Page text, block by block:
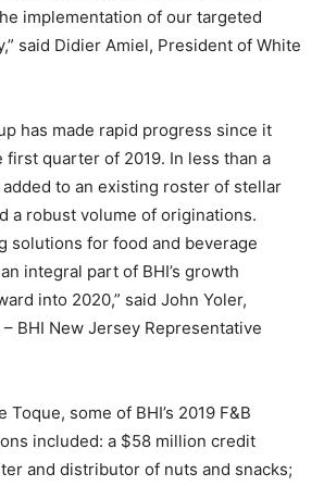
implementation of our targeted
said Didier Amiel, President of White
has made rapid progress since it
quarter of 2019. In less than a
added to an existing roster of stellar
a robust volume of originations.
solutions for food and beverage
integral part of BHI’s growth
into 2020,” said John Yoler,
BHI New Jersey Representative
some of BHI’s 2019 F&B
included: a $58 million credit
and distributor of nuts and snacks;